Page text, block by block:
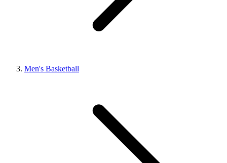
Men's Basketball